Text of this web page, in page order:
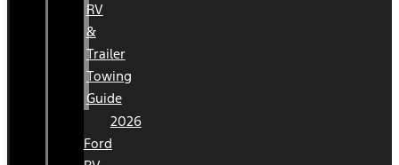
RV
&
Trailer
Towing
Guide
2026
Ford